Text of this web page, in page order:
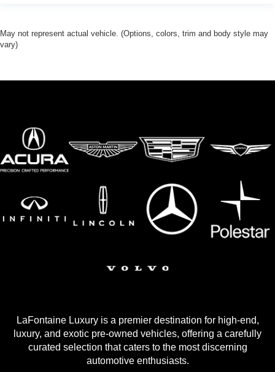
May not represent actual vehicle. (Options, colors, trim and body style may
vary)
LaFontaine Luxury is a premier destination for high-end,
luxury, and exotic pre-owned vehicles, offering a carefully
curated selection that caters to the most discerning
automotive enthusiasts.